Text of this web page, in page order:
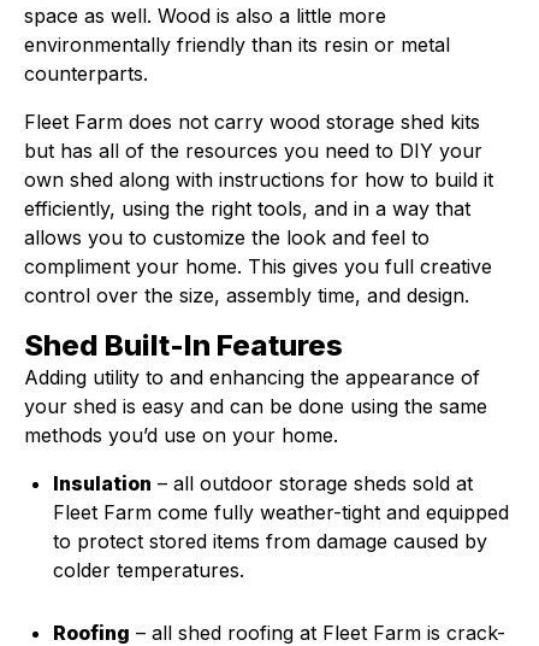
space as well. Wood is also a little more
environmentally friendly than its resin or metal
counterparts.
Fleet Farm does not carry wood storage shed kits
but has all of the resources you need to DIY your
own shed along with instructions for how to build it
efficiently, using the right tools, and in a way that
allows you to customize the look and feel to
compliment your home. This gives you full creative
control over the size, assembly time, and design.
Shed Built-In Features
Adding utility to and enhancing the appearance of
your shed is easy and can be done using the same
methods you’d use on your home.
Insulation – all outdoor storage sheds sold at
Fleet Farm come fully weather-tight and equipped
to protect stored items from damage caused by
colder temperatures.
Roofing – all shed roofing at Fleet Farm is crack-